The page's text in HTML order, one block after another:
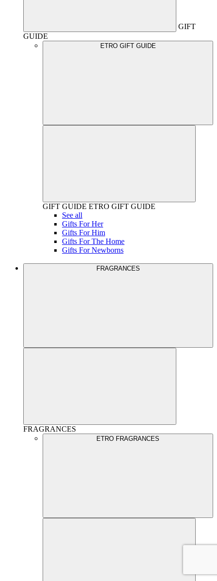
GIFT
GUIDE
ETRO GIFT GUIDE
GIFT GUIDE ETRO GIFT GUIDE
See all
Gifts For Her
Gifts For Him
Gifts For The Home
Gifts For Newborns
FRAGRANCES
FRAGRANCES
ETRO FRAGRANCES